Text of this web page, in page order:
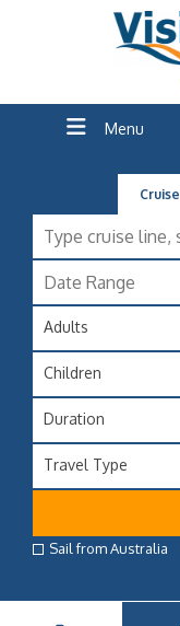
Menu
Cruise
Adults
Children
Duration
Travel Type
Sail from Australia